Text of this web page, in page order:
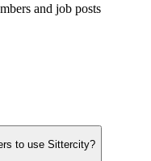
and job posts
to use Sittercity?